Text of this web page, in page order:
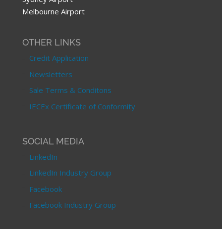
Melbourne Airport
OTHER LINKS
Credit Application
Newsletters
Sale Terms & Conditons
IECEx Certificate of Conformity
SOCIAL MEDIA
LinkedIn
LinkedIn Industry Group
Facebook
Facebook Industry Group